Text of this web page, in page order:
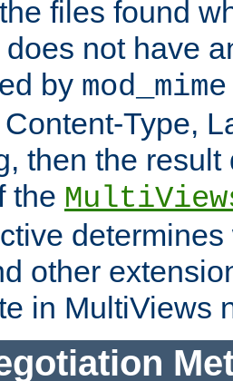
files found
not have
by mod_mime
Type,
then the
the
other
in MultiViews